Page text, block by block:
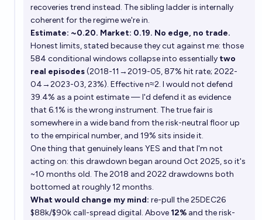
recoveries trend instead. The sibling ladder is internally
coherent for the regime we're in.
Estimate: ~0.20. Market: 0.19. No edge, no trade.
Honest limits, stated because they cut against me: those
584 conditional windows collapse into essentially two
real episodes(2018-11→2019-05, 87% hit rate; 2022-
04→2023-03, 23%). Effective n≈2. I would not defend
39.4% as a point estimate — I'd defend it as evidence
that 6.1% is the wrong instrument. The true fair is
somewhere in a wide band from the risk-neutral floor up
to the empirical number, and 19% sits inside it.
One thing that genuinely leans YES and that I'm not
acting on: this drawdown began around Oct 2025, so it's
~10 months old. The 2018 and 2022 drawdowns both
bottomed at roughly 12 months.
What would change my mind: re-pull the 25DEC26
$88k/$90k call-spread digital. Above 12% and the risk-